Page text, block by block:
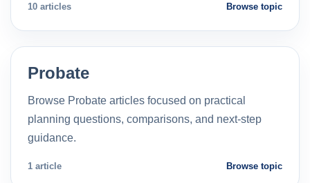
10 articles Browse topic
Probate
Browse Probate articles focused on practical
planning questions, comparisons, and next-step
guidance.
1 article Browse topic